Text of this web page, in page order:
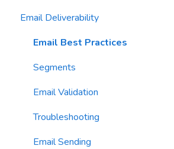
Reports
Waivers
AI Automations
AI Blasts
AI Conversation Assistant
AI Segments
AI Context
FAQs
Troubleshooting
Email Deliverability
Email Best Practices
Segments
Email Validation
Troubleshooting
Email Sending